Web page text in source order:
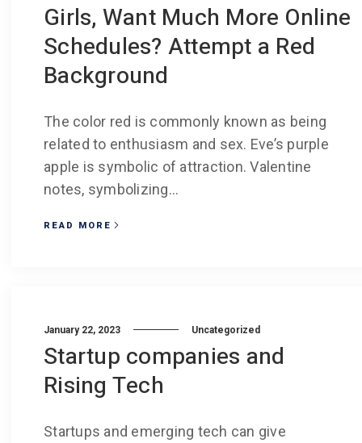
Girls, Want Much More Online
Schedules? Attempt a Red
Background
The color red is commonly known as being
related to enthusiasm and sex. Eve’s purple
apple is symbolic of attraction. Valentine
notes, symbolizing...
READ MORE
January 22, 2023 Uncategorized
Startup companies and
Rising Tech
Startups and emerging tech can give